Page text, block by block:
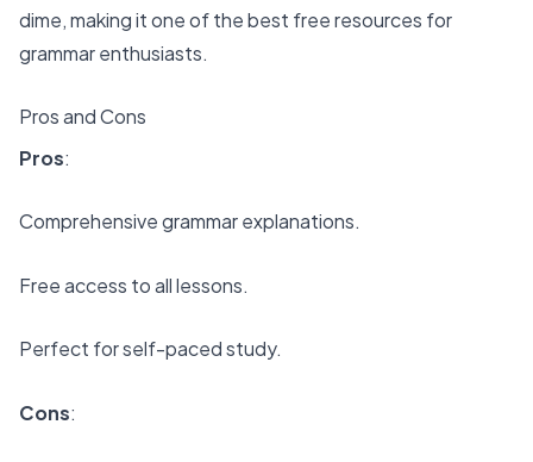
dime, making it one of thebest free resources for
grammar enthusiasts.
Pros and Cons
Pros:
Comprehensive grammar explanations.
Free access to all lessons.
Perfect for self-paced study.
Cons: